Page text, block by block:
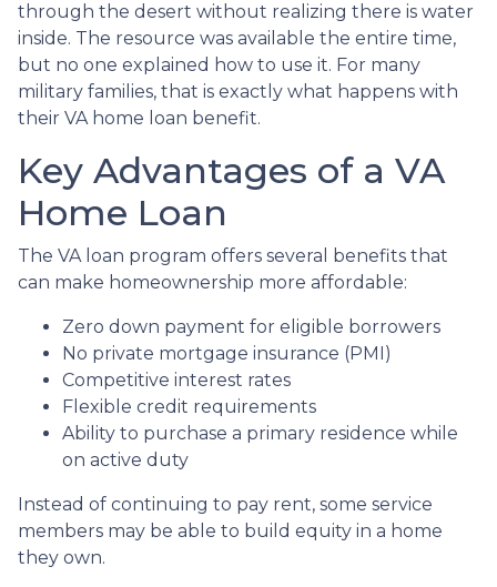
through the desert without realizing there is water
inside. The resource was available the entire time,
but no one explained how to use it. For many
military families, that is exactly what happens with
their VA home loan benefit.
Key Advantages of a VA
Home Loan
The VA loan program offers several benefits that
can make homeownership more affordable:
Zero down payment for eligible borrowers
No private mortgage insurance (PMI)
Competitive interest rates
Flexible credit requirements
Ability to purchase a primary residence while
on active duty
Instead of continuing to pay rent, some service
members may be able to build equity in a home
they own.